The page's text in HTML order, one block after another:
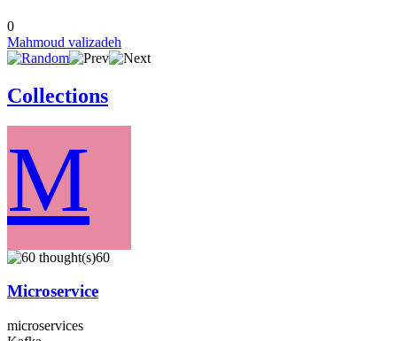
0
Mahmoud valizadeh
Collections
M
60
Microservice
microservices